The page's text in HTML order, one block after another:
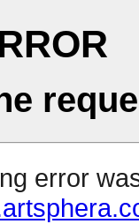
error